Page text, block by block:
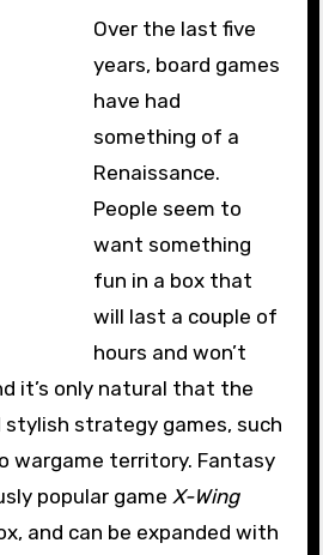
Over the last five
years, board games
have had
something of a
Renaissance.
People seem to
want something
fun in a box that
will last a couple of
hours and won’t
it’s only natural that the
stylish strategy games, such
wargame territory. Fantasy
popular game X-Wing
and can be expanded with